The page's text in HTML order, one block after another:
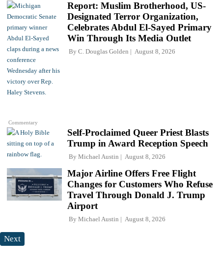
Commentary
Report: Muslim Brotherhood, US-
Designated Terror Organization,
Celebrates Abdul El-Sayed Primary
Win Through Its Media Outlet
By C. Douglas Golden August 8, 2026
Self-Proclaimed Queer Priest Blasts
Trump in Award Reception Speech
By Michael Austin August 8, 2026
Major Airline Offers Free Flight
Changes for Customers Who Refuse
Travel Through Donald J. Trump
Airport
By Michael Austin August 8, 2026
Next